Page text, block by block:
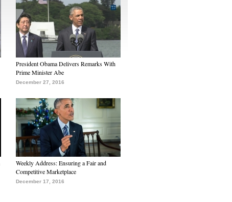
President Obama Delivers Remarks With
Prime Minister Abe
December 27, 2016
Weekly Address: Ensuring a Fair and
Competitive Marketplace
December 17, 2016